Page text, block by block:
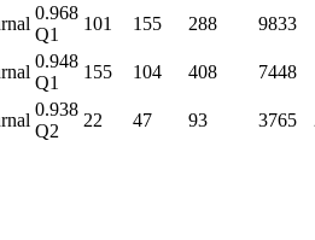
0.968
Q1
101 155 288 9833
0.948
Q1
155 104 408 7448
0.938
Q2
22 47 93 3765